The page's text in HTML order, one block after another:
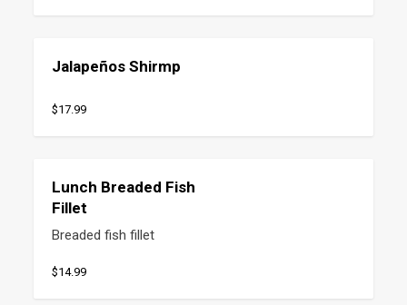
Jalapeños Shirmp
$17.99
Lunch Breaded Fish
Fillet
Breaded fish fillet
$14.99